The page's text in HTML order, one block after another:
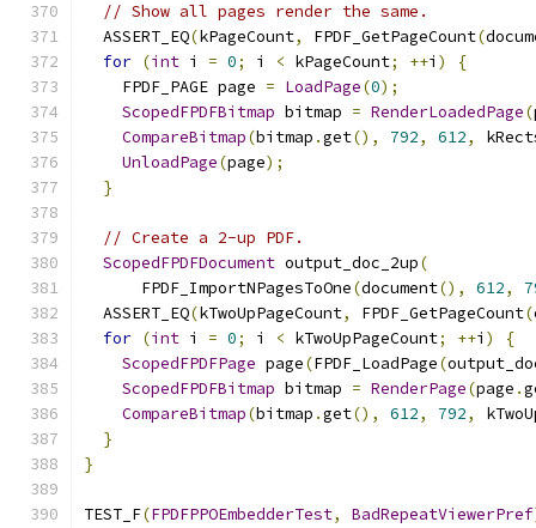
// Show all pages render the same.
  ASSERT_EQ
(kPageCount, FPDF_GetPageCount(
for (int i = 0; i < kPageCount; ++i )
{
    FPDF_PAGE page
= LoadPage(0);
ScopedFPDFBitmap bitmap = RenderLoadedPage(
CompareBitmap(bitmap .get(), 792, 612,
UnloadPage(page);
}
// Create a 2-up PDF.
ScopedFPDFDocument output_doc_2up(
      FPDF_ImportNPagesToOne
(document(), 612,
  ASSERT_EQ
(kTwoUpPageCount, FPDF_GetPageCount(
for (int i = 0; i < kTwoUpPageCount; ++i )
{
ScopedFPDFPage page(FPDF_LoadPage(
ScopedFPDFBitmap bitmap = RenderPage(page .
CompareBitmap(bitmap .get(), 612, 792,
}
}
TEST_F(FPDFPPOEmbedderTest, BadRepeatViewerPref